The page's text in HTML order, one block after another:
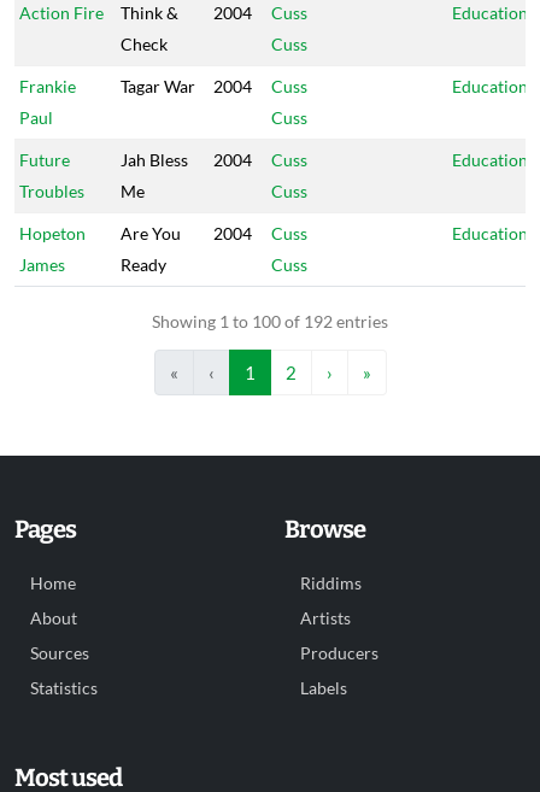
Action Fire
Think &
Check
2004
Cuss
Cuss
Education
Frankie
Paul
Tagar War 2004
Cuss
Cuss
Education
Future
Troubles
Jah Bless
Me
2004
Cuss
Cuss
Education
Hopeton
James
Are You
Ready
2004
Cuss
Cuss
Education
Showing 1 to 100 of 192 entries
« ‹ 1 2 › »
Pages
Home
About
Sources
Statistics
Browse
Riddims
Artists
Producers
Labels
Most used